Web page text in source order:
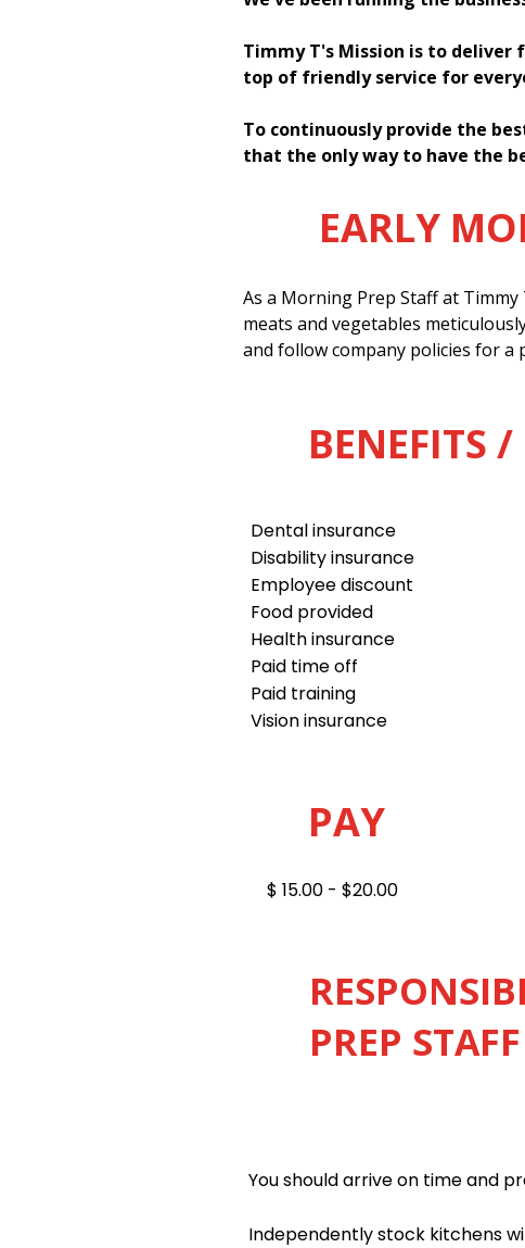
Timmy T's Mission is to
top of friendly service for
To continuously provide the
that the only way to have the
EARLY
As a Morning Prep Staff at
meats and vegetables
and follow company policies for a
BENEFITS /
Dental insurance
Disability insurance
Employee discount
Food provided
Health insurance
Paid time off
Paid training
Vision insurance
PAY
$ 15.00 - $20.00
PREP
You should arrive on time and
Independently stock kitchens